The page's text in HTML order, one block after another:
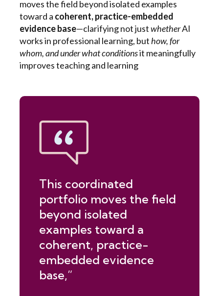
moves the field beyond isolated examples
toward a coherent, practice-embedded
evidence base—clarifying not justwhetherAI
works in professional learning, buthow, for
whom, and under what conditionsit meaningfully
improves teaching and learning
This coordinated
portfolio moves the field
beyond isolated
examples toward a
coherent, practice-
embedded evidence
base,”